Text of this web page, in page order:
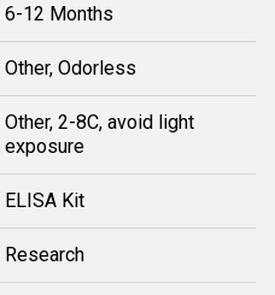
6-12 Months
Other, Odorless
Other, 2-8C, avoid light
exposure
ELISA Kit
Research